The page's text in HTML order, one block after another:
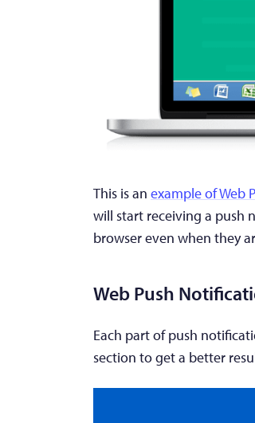
This is an example of Web
will start receiving a push
browser even when they
Web Push
Each part of push
section to get a better